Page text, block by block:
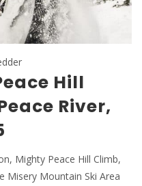
Hill
River,
Mighty Peace Hill Climb,
Misery Mountain Ski Area